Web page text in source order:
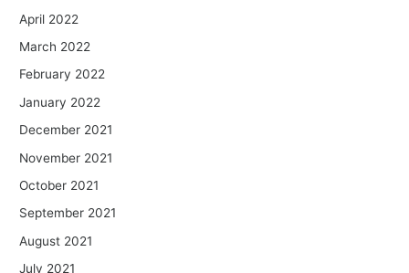
April 2022
March 2022
February 2022
January 2022
December 2021
November 2021
October 2021
September 2021
August 2021
July 2021